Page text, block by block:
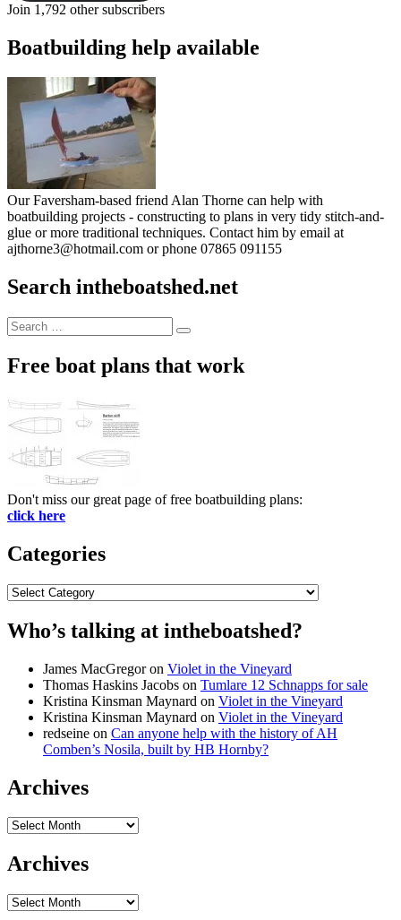
Join 1,792 other subscribers
Boatbuilding help available
Our Faversham-based friend Alan Thorne can help with
boatbuilding projects - constructing to plans in very tidy stitch-and-
glue or more traditional techniques. Contact him by email at
ajthorne3@hotmail.com or phone 07865 091155
Search intheboatshed.net
Search
for:
Search
Free boat plans that work
Don't miss our great page of free boatbuilding plans:
click here
Categories
Categories
Who’s talking at intheboatshed?
James MacGregoron Violet in the Vineyard
Thomas Haskins Jacobs on Tumlare 12 Schnapps for sale
Kristina Kinsman Maynard on Violet in the Vineyard
Kristina Kinsman Maynard on Violet in the Vineyard
redseine on Can anyone help with the history of AH
Comben’s Nosila, built by HB Hornby?
Archives
Archives
Archives
Archives